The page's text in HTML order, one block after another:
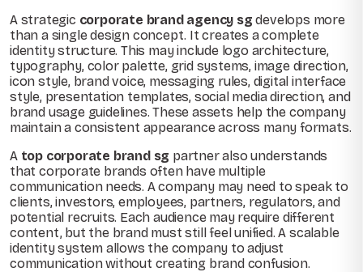
A strategic corporate brand agency sg develops more
than a single design concept. It creates a complete
identity structure. This may include logo architecture,
typography, color palette, grid systems, image direction,
icon style, brand voice, messaging rules, digital interface
style, presentation templates, social media direction, and
brand usage guidelines. These assets help the company
maintain a consistent appearance across many formats.
A top corporate brand sg partner also understands
that corporate brands often have multiple
communication needs. A company may need to speak to
clients, investors, employees, partners, regulators, and
potential recruits. Each audience may require different
content, but the brand must still feel unified. A scalable
identity system allows the company to adjust
communication without creating brand confusion.